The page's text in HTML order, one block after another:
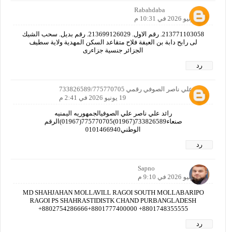
Rabahdaba
18 يونيو 2026 في 10:31 م
213771103058. رقم الاول. 213699126029. رقم بديل. سحب الشيك
لى رابح دابة بن العيفة فلاح متقاعد السكن المهدية ولاية سطيف
الجزائر جنسية جزاءرى
رد
رائد علي ناصر الصوفي رقمي 733826589/775770705
19 يونيو 2026 في 2:41 م
رائد علي ناصر علي الصوفيالجمهوريه اليمنيه
صنعاء733826589(01967)775770705(01967)الرقم
الوطني0101466940
رد
Sapno
19 يونيو 2026 في 9:10 م
MD SHAHJAHAN MOLLAVILL RAGOI SOUTH MOLLABARIPO
RAGOI PS SHAHRASTIDISTK CHAND PURBANGLADESH
+8802754286666+8801777400000 +8801748355555
رد